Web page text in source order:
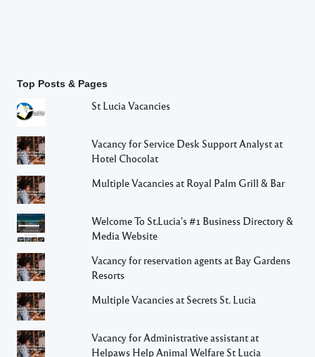
Top Posts & Pages
St Lucia Vacancies
Vacancy for Service Desk Support Analyst at
Hotel Chocolat
Multiple Vacancies at Royal Palm Grill & Bar
Welcome To St.Lucia's #1 Business Directory &
Media Website
Vacancy for reservation agents at Bay Gardens
Resorts
Multiple Vacancies at Secrets St. Lucia
Vacancy for Administrative assistant at
Helpaws Help Animal Welfare St Lucia